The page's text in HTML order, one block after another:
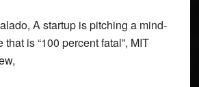
A startup is pitching a mind-
is “100 percent fatal”, MIT